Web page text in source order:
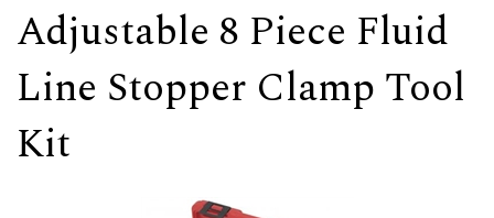
Adjustable 8 Piece Fluid
Line Stopper Clamp Tool
Kit